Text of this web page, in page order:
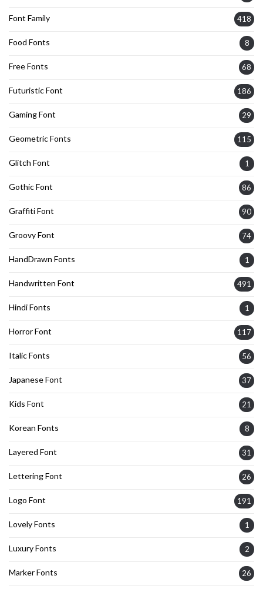
Font Family 418
Food Fonts 8
Free Fonts 68
Futuristic Font 186
Gaming Font 29
Geometric Fonts 115
Glitch Font 1
Gothic Font 86
Graffiti Font 90
Groovy Font 74
HandDrawn Fonts 1
Handwritten Font 491
Hindi Fonts 1
Horror Font 117
Italic Fonts 56
Japanese Font 37
Kids Font 21
Korean Fonts 8
Layered Font 31
Lettering Font 26
Logo Font 191
Lovely Fonts 1
Luxury Fonts 2
Marker Fonts 26